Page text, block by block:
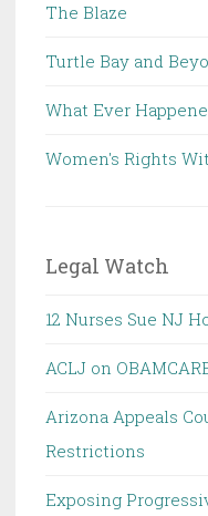
The Blaze
Turtle Bay and
What Ever
Women's Rights
Legal Watch
12 Nurses Sue NJ
ACLJ on
Arizona Appeals
Restrictions
Exposing